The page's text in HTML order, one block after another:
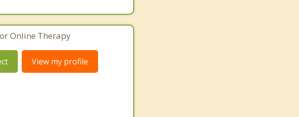
Online Therapy
View my profile